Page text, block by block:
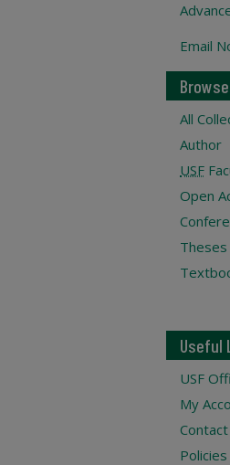
Email
All
Author
USF
Open
Useful
USF
My
Policies